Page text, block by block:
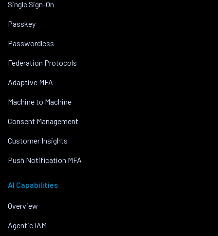
Single Sign-On
Passkey
Passwordless
Federation Protocols
Adaptive MFA
Machine to Machine
Consent Management
Customer Insights
Push Notification MFA
AI Capabilities
Overview
Agentic IAM